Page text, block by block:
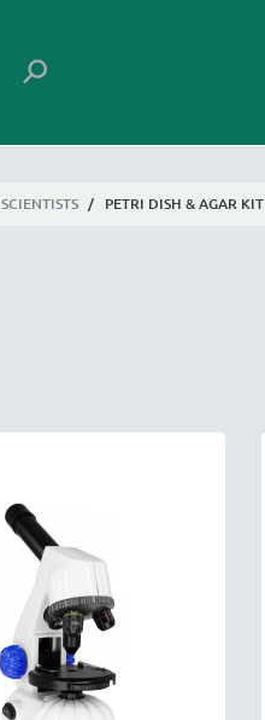
SCIENTISTS / PETRI DISH & AGAR KIT